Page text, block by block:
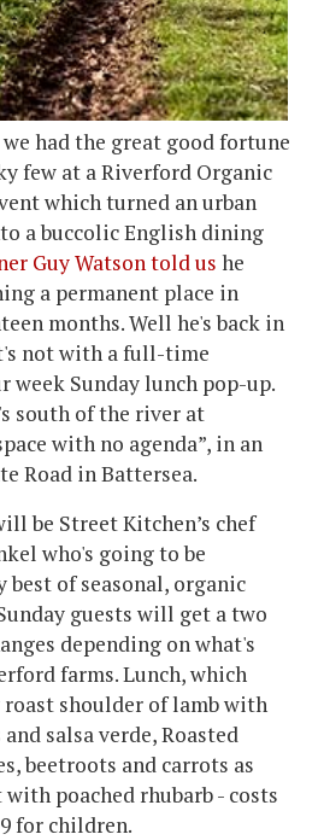
had the great good fortune
few at a Riverford Organic
which turned an urban
a buccolic English dining
Guy Watson told us he
a permanent place in
months. Well he's back in
not with a full-time
week Sunday lunch pop-up.
south of the river at
with no agenda”, in an
Road in Battersea.
be Street Kitchen’s chef
who's going to be
best of seasonal, organic
guests will get a two
depending on what's
farms. Lunch, which
shoulder of lamb with
salsa verde, Roasted
beetroots and carrots as
poached rhubarb - costs
for children.